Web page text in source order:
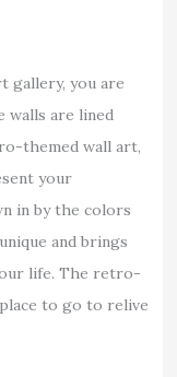
gallery, you are
walls are lined
themed wall art,
your
in by the colors
and brings
life. The retro-
to go to relive